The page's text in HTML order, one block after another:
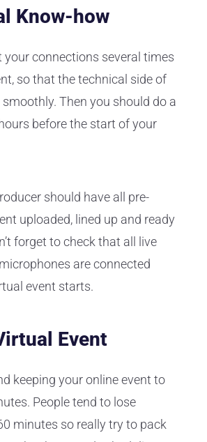
Know-how
your connections several times
so that the technical side of
Then you should do a
before the start of your
should have all pre-
uploaded, lined up and ready
forget to check that all live
are connected
event starts.
Event
keeping your online event to
People tend to lose
minutes so really try to pack